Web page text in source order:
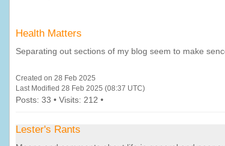
Health Matters
Separating out sections of my blog seem to make
Created on 28 Feb 2025
Last Modified 28 Feb 2025 (08:37 UTC)
Posts: 33 • Visits: 212 •
Lester's Rants